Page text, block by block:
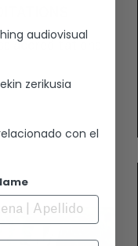
accreditations
audiovisual
zerikusia
con el